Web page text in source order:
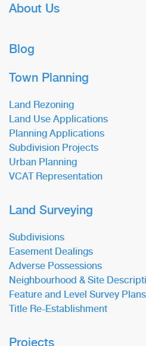
About Us
Blog
Town Planning
Land Rezoning
Land Use Applications
Planning Applications
Subdivision Projects
Urban Planning
VCAT Representation
Land Surveying
Subdivisions
Easement Dealings
Adverse Possessions
Neighbourhood & Site
Feature and Level Survey Plans
Title Re-Establishment
Projects